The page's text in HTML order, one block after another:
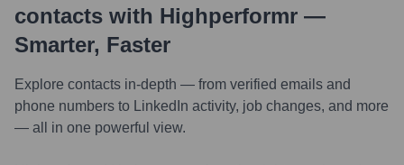
contacts with Highperformr —
Smarter, Faster
Explore contacts in-depth — from verified emails and
phone numbers to LinkedIn activity, job changes, and more
— all in one powerful view.